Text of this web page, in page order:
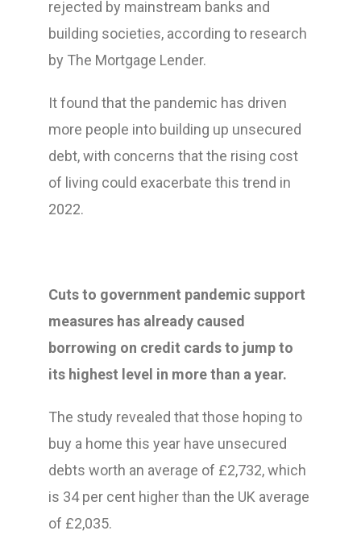
rejected by mainstream banks and
building societies, according to research
by The Mortgage Lender.
It found that the pandemic has driven
more people into building up unsecured
debt, with concerns that the rising cost
of living could exacerbate this trend in
2022.
Cuts to government pandemic support
measures has already caused
borrowing on credit cards to jump to
its highest level in more than a year.
The study revealed that those hoping to
buy a home this year have unsecured
debts worth an average of £2,732, which
is 34 per cent higher than the UK average
of £2,035.